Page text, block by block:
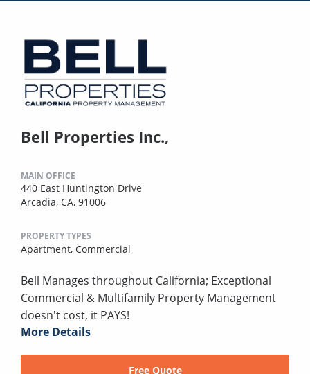
Bell Properties Inc.,
MAIN OFFICE
440 East Huntington Drive
Arcadia, CA, 91006
PROPERTY TYPES
Apartment, Commercial
Bell Manages throughout California; Exceptional
Commercial & Multifamily Property Management
doesn't cost, it PAYS!
More Details
Free Quote